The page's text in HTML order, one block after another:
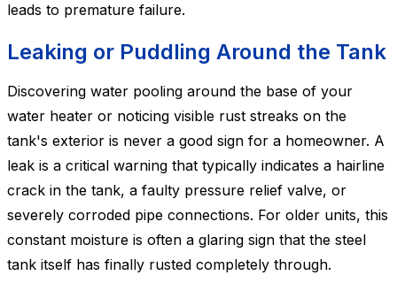
leads to premature failure.
Leaking or Puddling Around the Tank
Discovering water pooling around the base of your
water heater or noticing visible rust streaks on the
tank's exterior is never a good sign for a homeowner. A
leak is a critical warning that typically indicates a hairline
crack in the tank, a faulty pressure relief valve, or
severely corroded pipe connections. For older units, this
constant moisture is often a glaring sign that the steel
tank itself has finally rusted completely through.